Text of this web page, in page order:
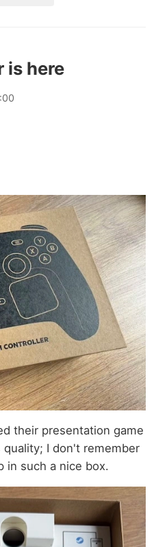
is here
their presentation game
I don't remember
in such a nice box.